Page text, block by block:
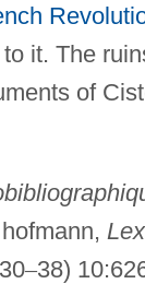
it. The
of
–38)